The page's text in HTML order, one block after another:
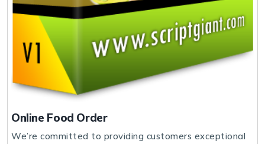
Online Food Order
We’re committed to providing customers exceptional